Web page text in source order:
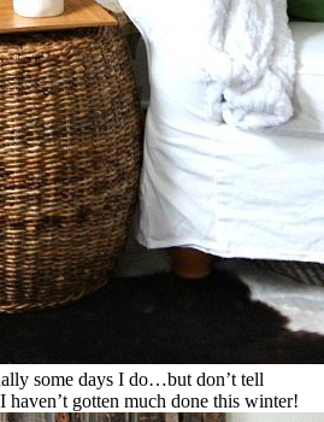
some days I do…but don’t tell
haven’t gotten much done this winter!